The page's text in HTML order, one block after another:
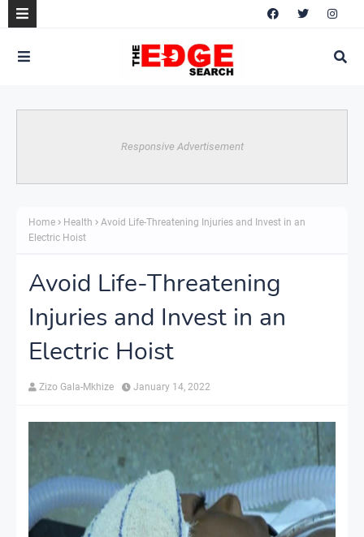
Responsive Advertisement
Home Health
Avoid Life-Threatening Injuries and Invest in an
Electric Hoist
Avoid Life-Threatening
Injuries and Invest in an
Electric Hoist
Zizo Gala-Mkhize January 14, 2022